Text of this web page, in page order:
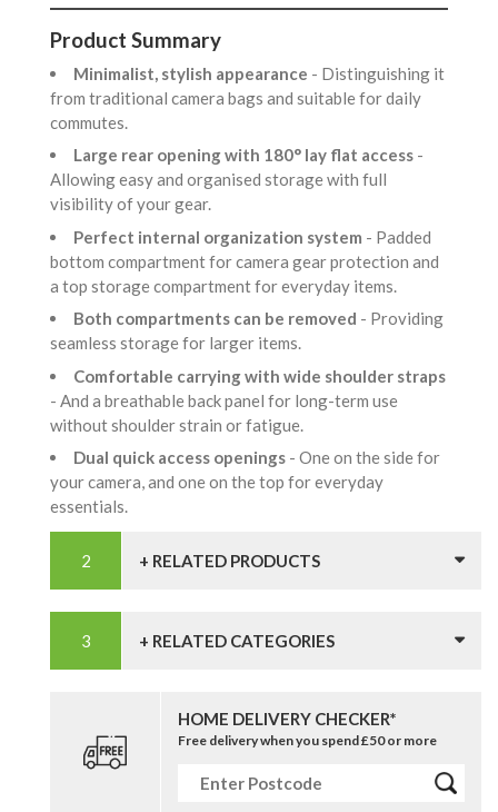
Product Summary
Minimalist, stylish appearance - Distinguishing it
from traditional camera bags and suitable for daily
commutes.
Large rear opening with 180° lay flat access -
Allowing easy and organised storage with full
visibility of your gear.
Perfect internal organization system - Padded
bottom compartment for camera gear protection and
a top storage compartment for everyday items.
Both compartments can be removed - Providing
seamless storage for larger items.
Comfortable carrying with wide shoulder straps
- And a breathable back panel for long-term use
without shoulder strain or fatigue.
Dual quick access openings - One on the side for
your camera, and one on the top for everyday
essentials.
+ RELATED PRODUCTS
+ RELATED CATEGORIES
HOME DELIVERY CHECKER*
Free delivery when you spend £50 or more